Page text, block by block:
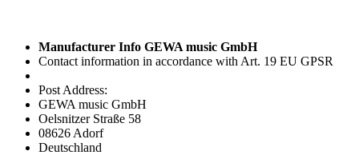
Manufacturer Info GEWA music GmbH
Contact information in accordance with Art. 19 EU GPSR
Post Address:
GEWA music GmbH
Oelsnitzer Straße 58
08626 Adorf
Deutschland